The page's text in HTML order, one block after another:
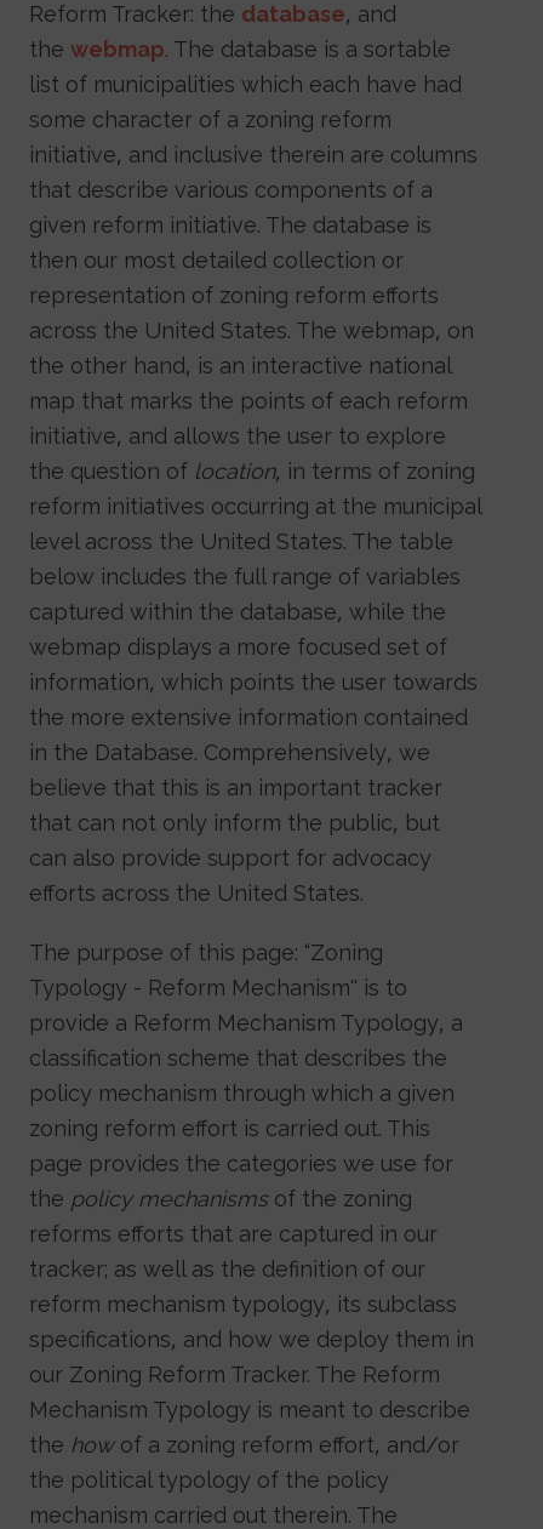
Reform Tracker: the database, and
the webmap. The database is a sortable
list of municipalities which each have had
some character of a zoning reform
initiative, and inclusive therein are columns
that describe various components of a
given reform initiative. The database is
then our most detailed collection or
representation of zoning reform efforts
across the United States. The webmap, on
the other hand, is an interactive national
map that marks the points of each reform
initiative, and allows the user to explore
the question of location, in terms of zoning
reform initiatives occurring at the municipal
level across the United States. The table
below includes the full range of variables
captured within the database, while the
webmap displays a more focused set of
information, which points the user towards
the more extensive information contained
in the Database. Comprehensively, we
believe that this is an important tracker
that can not only inform the public, but
can also provide support for advocacy
efforts across the United States.
The purpose of this page: “Zoning
Typology - Reform Mechanism'' is to
provide a Reform Mechanism Typology, a
classification scheme that describes the
policy mechanism through which a given
zoning reform effort is carried out. This
page provides the categories we use for
the policy mechanismsof the zoning
reforms efforts that are captured in our
tracker; as well as the definition of our
reform mechanism typology, its subclass
specifications, and how we deploy them in
our Zoning Reform Tracker. The Reform
Mechanism Typology is meant to describe
the howof a zoning reform effort, and/or
the political typology of the policy
mechanism carried out therein. The